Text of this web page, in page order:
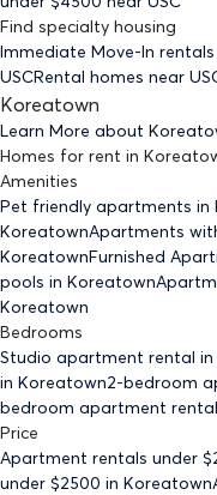
Find specialty housing
Immediate Move-In rentals
USCRental homes near
Koreatown
Learn More about
Homes for rent in
Amenities
Pet friendly apartments in
KoreatownApartments
KoreatownFurnished
pools in Koreatown
Koreatown
Bedrooms
Studio apartment rental
in Koreatown2-bedroom
bedroom apartment
Price
Apartment rentals under $
under $2500 in Koreatown